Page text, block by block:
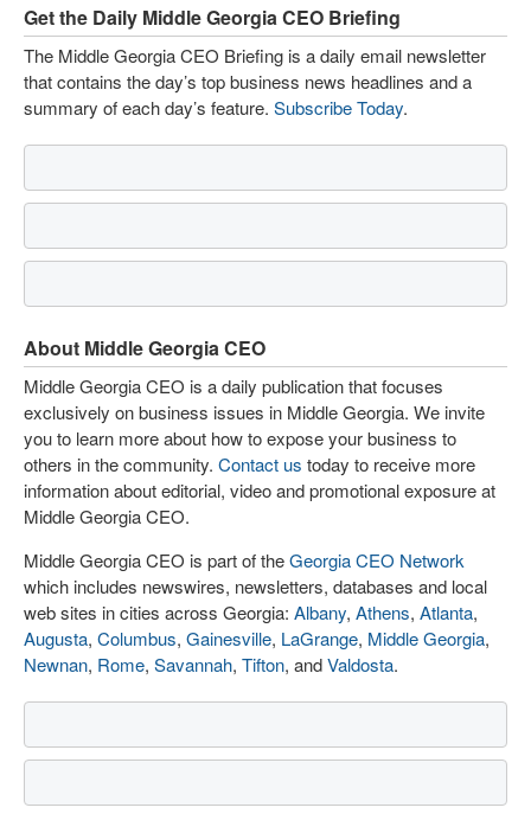
Get the Daily Middle Georgia CEO Briefing
The Middle Georgia CEO Briefing is a daily email newsletter
that contains the day’s top business news headlines and a
summary of each day’s feature. Subscribe Today.
About Middle Georgia CEO
Middle Georgia CEO is a daily publication that focuses
exclusively on business issues in Middle Georgia. We invite
you to learn more about how to expose your business to
others in the community. Contact us today to receive more
information about editorial, video and promotional exposure at
Middle Georgia CEO.
Middle Georgia CEO is part of theGeorgia CEO Network
which includes newswires, newsletters, databases and local
web sites in cities across Georgia: Albany, Athens, Atlanta,
Augusta, Columbus, Gainesville, LaGrange, Middle Georgia,
Newnan, Rome, Savannah, Tifton, andValdosta.